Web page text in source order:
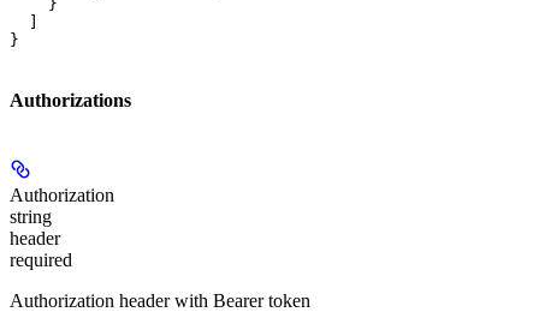
    }
}
Authorizations
Authorization
string
header
required
Authorization header with Bearer token